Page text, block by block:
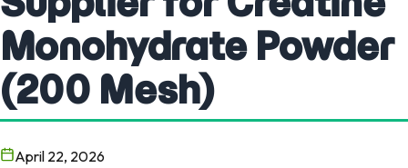
Monohydrate Powder
(200 Mesh)
April 22, 2026